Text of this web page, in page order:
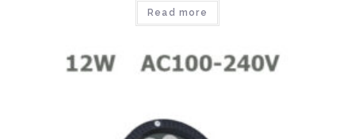
Read more